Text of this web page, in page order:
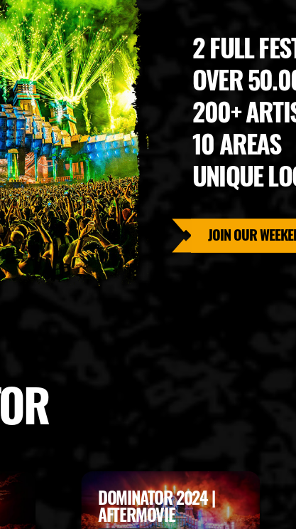
2 FULL
OVER
200+
10 AREAS
UNIQUE
JOIN OUR
DOMINATOR 2023 |
AFTERMOVIE